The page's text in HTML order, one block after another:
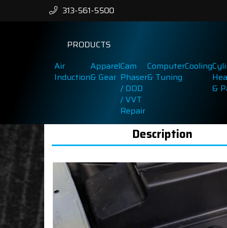
313-561-5500
PRODUCTS
Air
Induction
Apparel
& Gear
Cam
Phaser
/ DOD
/ VVT
Repair
Computer
& Tuning
Cooling
&
Description